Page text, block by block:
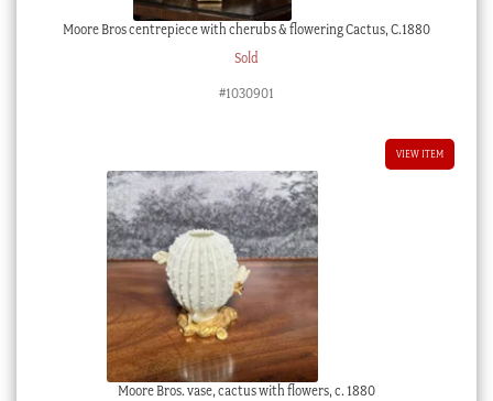
Moore Bros centrepiece with cherubs & flowering Cactus, C.1880
Sold
#1030901
VIEW ITEM
Moore Bros. vase, cactus with flowers, c. 1880